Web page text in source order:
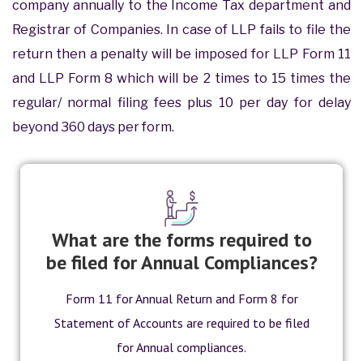
company annually to the Income Tax department and
Registrar of Companies. In case of LLP fails to file the
return then a penalty will be imposed for LLP Form 11
and LLP Form 8 which will be 2 times to 15 times the
regular/ normal filing fees plus 10 per day for delay
beyond 360 days per form.
What are the forms required to
be filed for Annual Compliances?
Form 11 for Annual Return and Form 8 for
Statement of Accounts are required to be filed
for Annual compliances.